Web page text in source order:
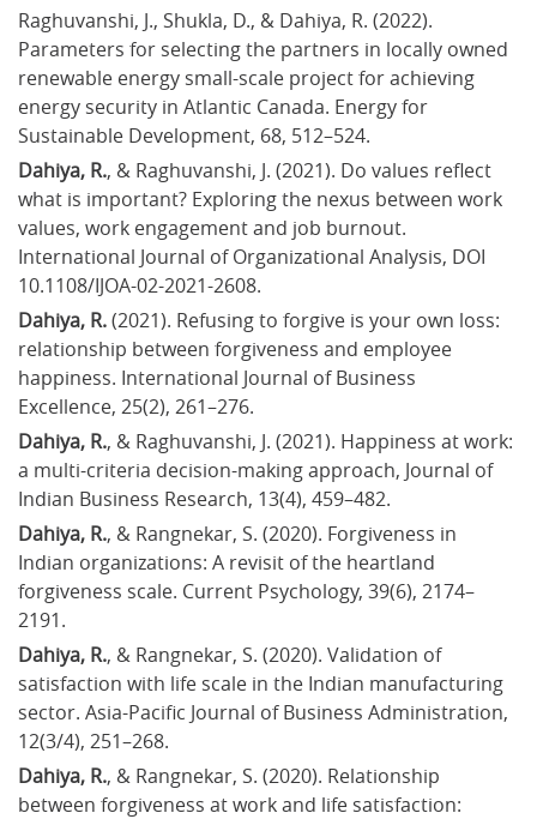
Raghuvanshi, J., Shukla, D., & Dahiya, R. (2022).
Parameters for selecting the partners in locally owned
renewable energy small-scale project for achieving
energy security in Atlantic Canada. Energy for
Sustainable Development, 68, 512–524.
Dahiya, R., & Raghuvanshi, J. (2021). Do values reflect
what is important? Exploring the nexus between work
values, work engagement and job burnout.
International Journal of Organizational Analysis, DOI
10.1108/IJOA-02-2021-2608.
Dahiya, R. (2021). Refusing to forgive is your own loss:
relationship between forgiveness and employee
happiness. International Journal of Business
Excellence, 25(2), 261–276.
Dahiya, R., & Raghuvanshi, J. (2021). Happiness at work:
a multi-criteria decision-making approach, Journal of
Indian Business Research, 13(4), 459–482.
Dahiya, R., & Rangnekar, S. (2020). Forgiveness in
Indian organizations: A revisit of the heartland
forgiveness scale. Current Psychology, 39(6), 2174–
2191.
Dahiya, R., & Rangnekar, S. (2020). Validation of
satisfaction with life scale in the Indian manufacturing
sector. Asia-Pacific Journal of Business Administration,
12(3/4), 251–268.
Dahiya, R., & Rangnekar, S. (2020). Relationship
between forgiveness at work and life satisfaction: